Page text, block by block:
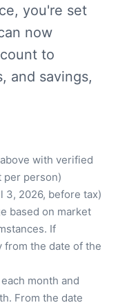
you're set
now
to
and savings,
with verified
per person)
3, 2026, before tax)
based on market
If
from the date of the
month and
From the date